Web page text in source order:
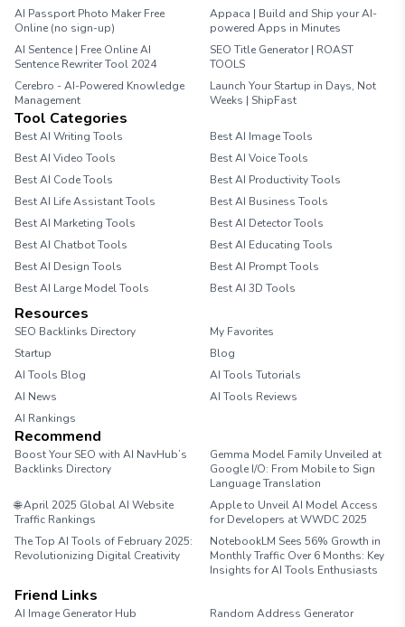
AI Passport Photo Maker Free
Online (no sign-up)
Appaca | Build and Ship your AI-
powered Apps in Minutes
AI Sentence | Free Online AI
Sentence Rewriter Tool 2024
SEO Title Generator | ROAST
TOOLS
Cerebro - AI-Powered Knowledge
Management
Launch Your Startup in Days, Not
Weeks | ShipFast
Tool Categories
Best AI Writing Tools
Best AI Image Tools
Best AI Video Tools
Best AI Voice Tools
Best AI Code Tools
Best AI Productivity Tools
Best AI Life Assistant Tools
Best AI Business Tools
Best AI Marketing Tools
Best AI Detector Tools
Best AI Chatbot Tools
Best AI Educating Tools
Best AI Design Tools
Best AI Prompt Tools
Best AI Large Model Tools
Best AI 3D Tools
Resources
SEO Backlinks Directory
My Favorites
Startup
Blog
AI Tools Blog
AI Tools Tutorials
AI News
AI Tools Reviews
AI Rankings
Recommend
Boost Your SEO with AI NavHub’s
Backlinks Directory
Gemma Model Family Unveiled at
Google I/O: From Mobile to Sign
Language Translation
🌐 April 2025 Global AI Website
Traffic Rankings
Apple to Unveil AI Model Access
for Developers at WWDC 2025
The Top AI Tools of February 2025:
Revolutionizing Digital Creativity
NotebookLM Sees 56% Growth in
Monthly Traffic Over 6 Months: Key
Insights for AI Tools Enthusiasts
Friend Links
AI Image Generator Hub
Random Address Generator